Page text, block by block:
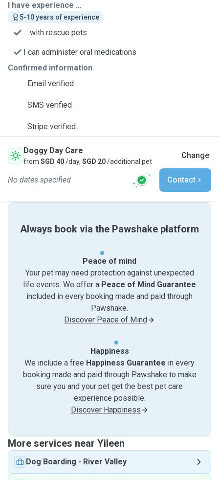
I have experience ...
5-10 years of experience
... with rescue pets
I can administer oral medications
Confirmed information
Email verified
SMS verified
Stripe verified
Doggy Day Care
from SGD 40/day, SGD 20/additional pet
Change
No dates specified Contact
Always book via the Pawshake platform
Peace of mind
Your pet may need protection against unexpected
life events. We offer a Peace of Mind Guarantee
included in every booking made and paid through
Pawshake.
Discover Peace of Mind
Happiness
We include a free Happiness Guarantee in every
booking made and paid through Pawshake to make
sure you and your pet get the best pet care
experience possible.
Discover Happiness
More services near Yileen
Dog Boarding - River Valley